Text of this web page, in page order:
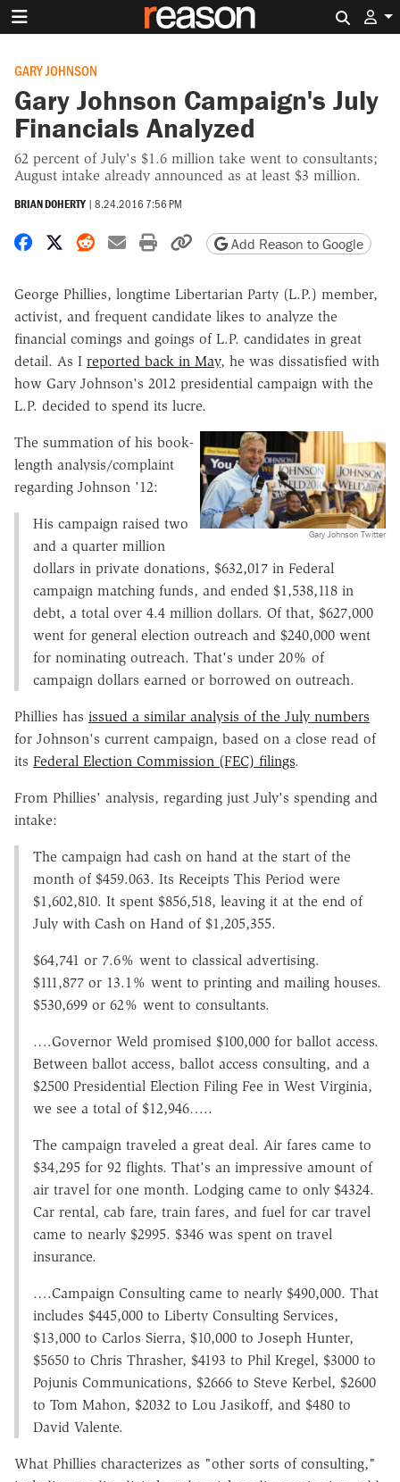
GARY JOHNSON
Gary Johnson Campaign's July
Financials Analyzed
62 percent of July's $1.6 million take went to consultants;
August intake already announced as at least $3 million.
BRIAN DOHERTY | 8.24.2016 7:56 PM
Share on Facebook
Share on X
Share on Reddit
Share by email
Print friendly version
Copy page URL
Add Reason to Google
George Phillies, longtime Libertarian Party (L.P.) member,
activist, and frequent candidate likes to analyze the
financial comings and goings of L.P. candidates in great
detail. As I reported back in May, he was dissatisfied with
how Gary Johnson's 2012 presidential campaign with the
L.P. decided to spend its lucre.
Gary Johnson Twitter
The summation of his book-
length analysis/complaint
regarding Johnson '12:
His campaign raised two
and a quarter million
dollars in private donations, $632,017 in Federal
campaign matching funds, and ended $1,538,118 in
debt, a total over 4.4 million dollars. Of that, $627,000
went for general election outreach and $240,000 went
for nominating outreach. That's under 20% of
campaign dollars earned or borrowed on outreach.
Phillies has issued a similar analysis of the July numbers
for Johnson's current campaign, based on a close read of
its Federal Election Commission (FEC) filings.
From Phillies' analysis, regarding just July's spending and
intake:
The campaign had cash on hand at the start of the
month of $459.063. Its Receipts This Period were
$1,602,810. It spent $856,518, leaving it at the end of
July with Cash on Hand of $1,205,355.
$64,741 or 7.6% went to classical advertising.
$111,877 or 13.1% went to printing and mailing houses.
$530,699 or 62% went to consultants.
….Governor Weld promised $100,000 for ballot access.
Between ballot access, ballot access consulting, and a
$2500 Presidential Election Filing Fee in West Virginia,
we see a total of $12,946…..
The campaign traveled a great deal. Air fares came to
$34,295 for 92 flights. That's an impressive amount of
air travel for one month. Lodging came to only $4324.
Car rental, cab fare, train fares, and fuel for car travel
came to nearly $2995. $346 was spent on travel
insurance.
….Campaign Consulting came to nearly $490,000. That
includes $445,000 to Liberty Consulting Services,
$13,000 to Carlos Sierra, $10,000 to Joseph Hunter,
$5650 to Chris Thrasher, $4193 to Phil Kregel, $3000 to
Pojunis Communications, $2666 to Steve Kerbel, $2600
to Tom Mahon, $2032 to Lou Jasikoff, and $480 to
David Valente.
What Phillies characterizes as "other sorts of consulting,"